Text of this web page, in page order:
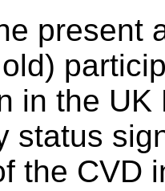
present
in the
status
the CVD